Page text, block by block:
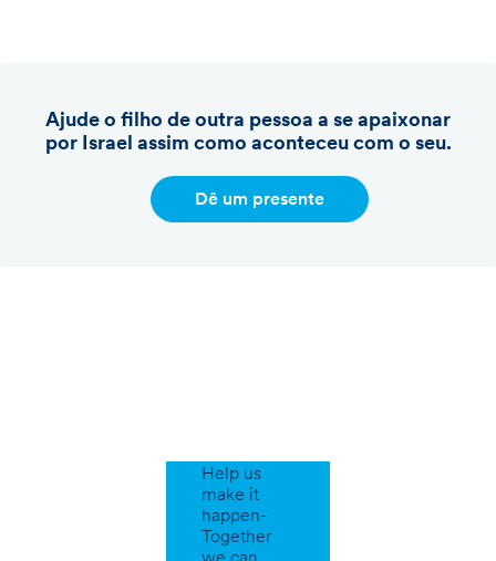
Ajude o filho de outra pessoa a se apaixonar
por Israel assim como aconteceu com o seu.
Dê um presente
Help us
make it
happen-
Together
we can